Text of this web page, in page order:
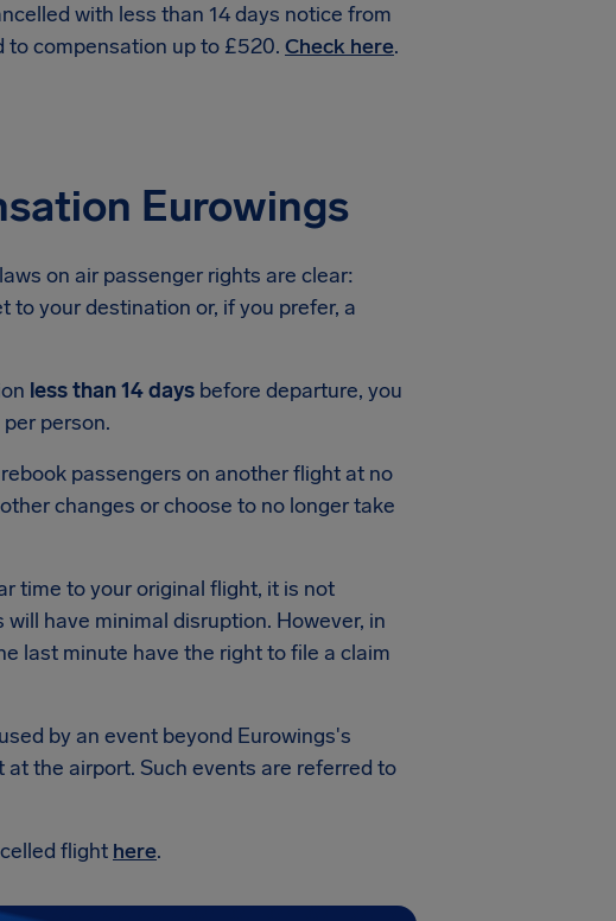
with less than 14 days notice from
to compensation up to £520. Check here.
Eurowings
on air passenger rights are clear:
your destination or, if you prefer, a
less than 14 days before departure, you
person.
passengers on another flight at no
changes or choose to no longer take
time to your original flight, it is not
have minimal disruption. However, in
last minute have the right to file a claim
by an event beyond Eurowings's
the airport. Such events are referred to
flight here.